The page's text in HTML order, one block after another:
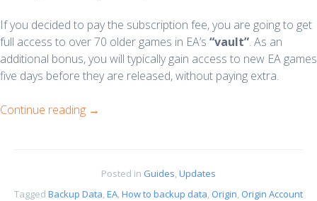
If you decided to pay the subscription fee, you are going to get
full access to over 70 older games in EA’s “vault”. As an
additional bonus, you will typically gain access to new EA games
five days before they are released, without paying extra.
Continue reading →
Posted in Guides,Updates
Tagged Backup Data,EA,How to backup data, Origin, Origin Account